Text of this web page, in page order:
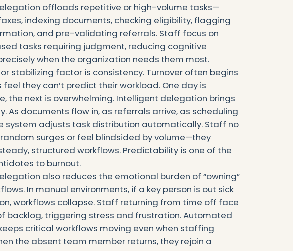
offloads repetitive or high-volume tasks—
indexing documents, checking eligibility, flagging
and pre-validating referrals. Staff focus on
tasks requiring judgment, reducing cognitive
when the organization needs them most.
stabilizing factor is consistency. Turnover often begins
they can’t predict their workload. One day is
the next is overwhelming. Intelligent delegation brings
As documents flow in, as referrals arrive, as scheduling
system adjusts task distribution automatically. Staff no
surges or feel blindsided by volume—they
structured workflows. Predictability is one of the
to burnout.
also reduces the emotional burden of “owning”
In manual environments, if a key person is out sick
workflows collapse. Staff returning from time off face
backlog, triggering stress and frustration. Automated
critical workflows moving even when staffing
the absent team member returns, they rejoin a